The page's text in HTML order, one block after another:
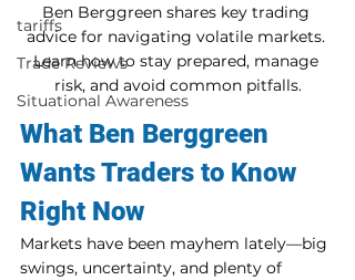
tariffs
Trade Reviews
Situational Awareness
Ben Berggreen shares key trading
advice for navigating volatile markets.
Learn how to stay prepared, manage
risk, and avoid common pitfalls.
What Ben Berggreen
Wants Traders to Know
Right Now
Markets have been mayhem lately—big
swings, uncertainty, and plenty of